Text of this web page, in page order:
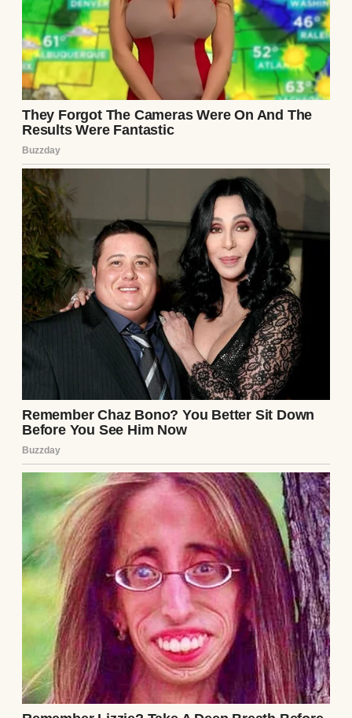
“It’s going to be boring, so don’t worry about
coming. Just numbers talk and small talk.”